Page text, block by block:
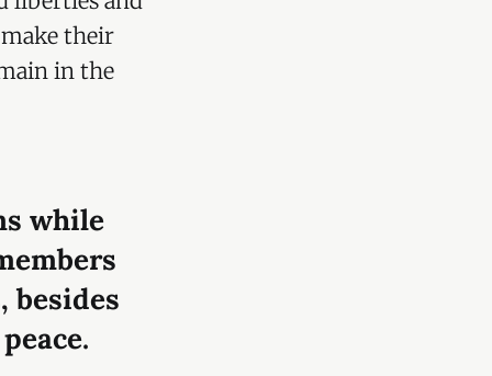
their
in the
while
besides